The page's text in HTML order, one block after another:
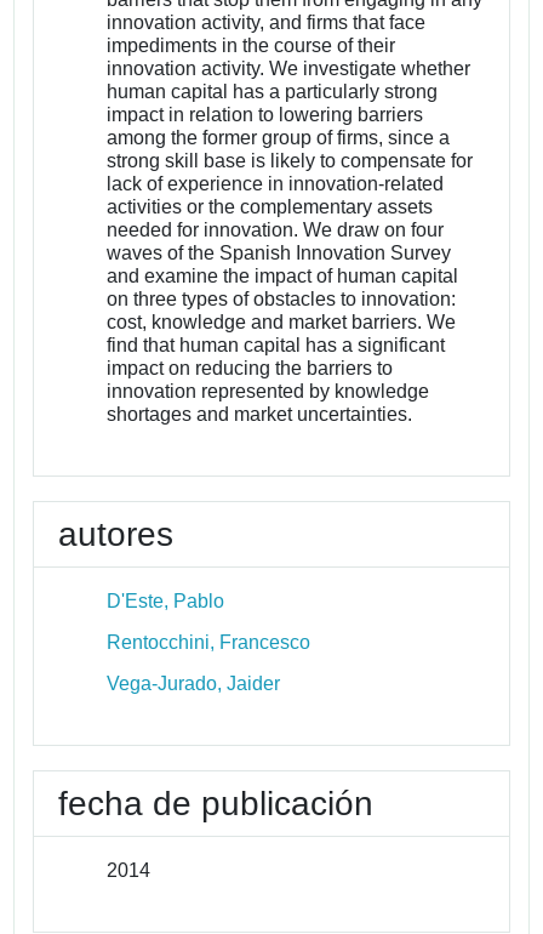
innovation activity, and firms that face
impediments in the course of their
innovation activity. We investigate whether
human capital has a particularly strong
impact in relation to lowering barriers
among the former group of firms, since a
strong skill base is likely to compensate for
lack of experience in innovation-related
activities or the complementary assets
needed for innovation. We draw on four
waves of the Spanish Innovation Survey
and examine the impact of human capital
on three types of obstacles to innovation:
cost, knowledge and market barriers. We
find that human capital has a significant
impact on reducing the barriers to
innovation represented by knowledge
shortages and market uncertainties.
autores
D'Este, Pablo
Rentocchini, Francesco
Vega-Jurado, Jaider
fecha de publicación
2014